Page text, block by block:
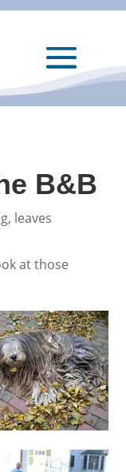
B&B
, leaves
at those